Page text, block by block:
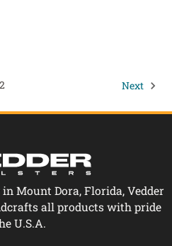
2 Next
Mount Dora, Florida, Vedder
all products with pride
U.S.A.